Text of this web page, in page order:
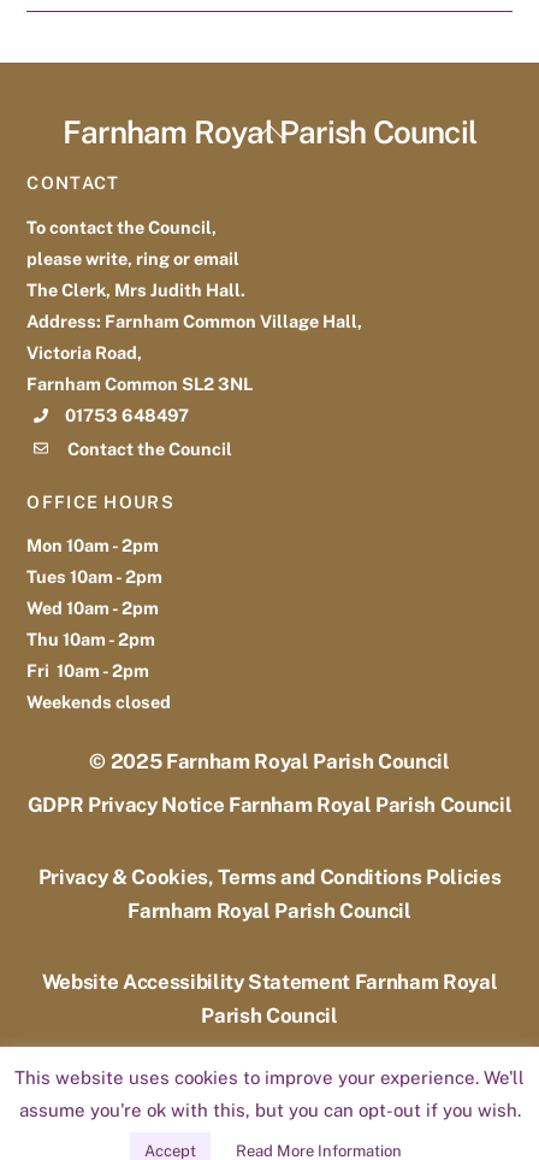
Back
Farnham Royal Parish Council
CONTACT
To contact the Council,
please write, ring or email
The Clerk, Mrs Judith Hall.
Address: Farnham Common Village Hall,
Victoria Road,
Farnham Common SL2 3NL
01753 648497
Contact the Council
OFFICE HOURS
Mon 10am - 2pm
Tues 10am - 2pm
Wed 10am - 2pm
Thu 10am - 2pm
Fri 10am - 2pm
Weekends closed
© 2025 Farnham Royal Parish Council
GDPR Privacy Notice Farnham Royal Parish Council
Privacy & Cookies, Terms and Conditions Policies
Farnham Royal Parish Council
Website Accessibility Statement Farnham Royal
Parish Council
Designed byCandoo Web Design and Hosting
This website uses cookies to improve your experience. We'll
assume you're ok with this, but you can opt-out if you wish.
Accept Read More Information